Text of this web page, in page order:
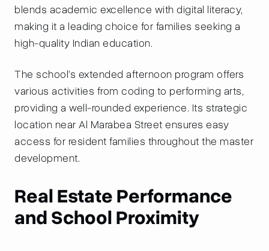
blends academic excellence with digital literacy,
making it a leading choice for families seeking a
high-quality Indian education.
The school’s extended afternoon program offers
various activities from coding to performing arts,
providing a well-rounded experience. Its strategic
location near Al Marabea Street ensures easy
access for resident families throughout the master
development.
Real Estate Performance
and School Proximity